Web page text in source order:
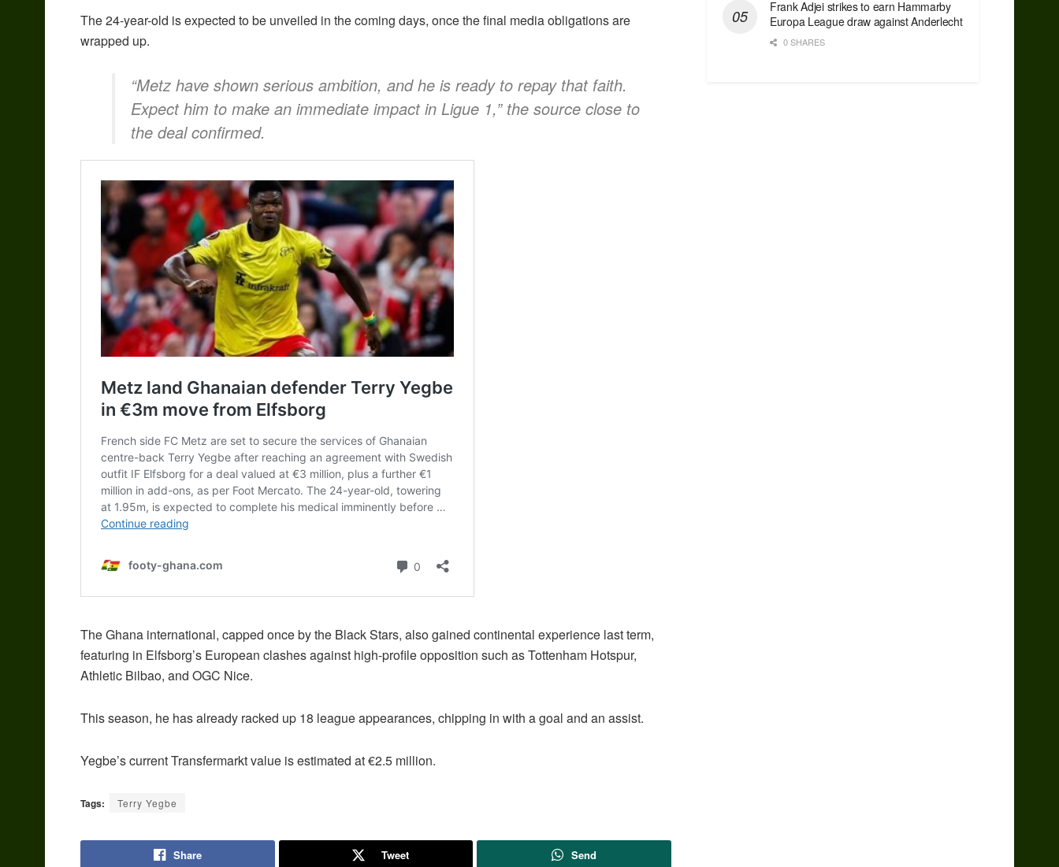
The 24-year-old is expected to be unveiled in the coming days, once the final media obligations are
wrapped up.
“Metz have shown serious ambition, and he is ready to repay that faith.
Expect him to make an immediate impact in Ligue 1,” the source close to
the deal confirmed.
The Ghana international, capped once by the Black Stars, also gained continental experience last term,
featuring in Elfsborg’s European clashes against high-profile opposition such as Tottenham Hotspur,
Athletic Bilbao, and OGC Nice.
This season, he has already racked up 18 league appearances, chipping in with a goal and an assist.
Yegbe’s current Transfermarkt value is estimated at €2.5 million.
Tags: Terry Yegbe
Share Tweet Send
Frank Adjei strikes to earn Hammarby
Europa League draw against Anderlecht
0 SHARES